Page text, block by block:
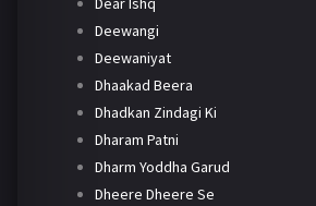
Deewangi
Deewaniyat
Dhaakad Beera
Dhadkan Zindagi Ki
Dharam Patni
Dharm Yoddha Garud
Dheere Dheere Se